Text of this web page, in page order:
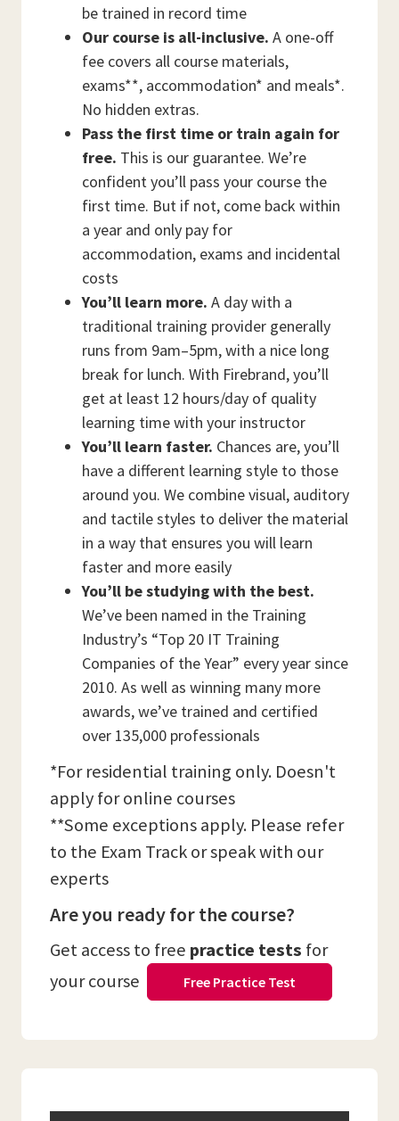
be trained in record time
Our course is all-inclusive. A one-off
fee covers all course materials,
exams**, accommodation* and meals*.
No hidden extras.
Pass the first time or train again for
free. This is our guarantee. We’re
confident you’ll pass your course the
first time. But if not, come back within
a year and only pay for
accommodation, exams and incidental
costs
You’ll learn more. A day with a
traditional training provider generally
runs from 9am–5pm, with a nice long
break for lunch. With Firebrand, you’ll
get at least 12 hours/day of quality
learning time with your instructor
You’ll learn faster. Chances are, you’ll
have a different learning style to those
around you. We combine visual, auditory
and tactile styles to deliver the material
in a way that ensures you will learn
faster and more easily
You’ll be studying with the best.
We’ve been named in the Training
Industry’s “Top 20 IT Training
Companies of the Year” every year since
2010. As well as winning many more
awards, we’ve trained and certified
over 135,000 professionals
*For residential training only. Doesn't
apply for online courses
**Some exceptions apply. Please refer
to the Exam Track or speak with our
experts
Are you ready for the course?
Get access to free practice tests for
your course
Free Practice Test